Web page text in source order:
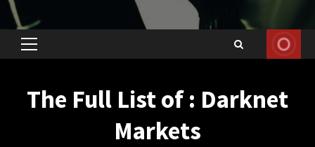
Primary
The Full List of : Darknet
Markets